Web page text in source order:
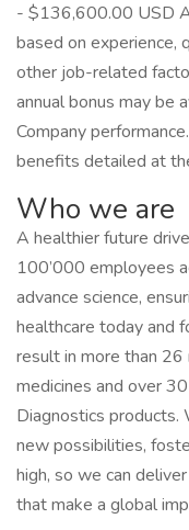
- $136,600.00 USD
based on experience,
other job-related
annual bonus may be
Company
benefits detailed at
Who we are
A healthier future
100’000 employees
advance science,
healthcare today and
result in more than
medicines and over
Diagnostics
new possibilities,
high, so we can
that make a global